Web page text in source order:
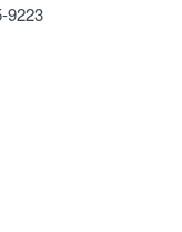
9223